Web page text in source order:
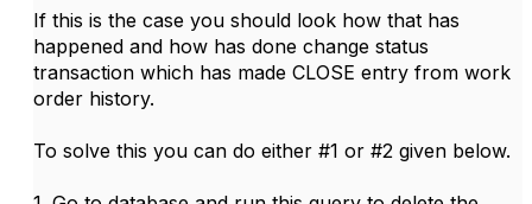
If this is the case you should look how that has
happened and how has done change status
transaction which has made CLOSE entry from work
order history.
To solve this you can do either #1 or #2 given below.